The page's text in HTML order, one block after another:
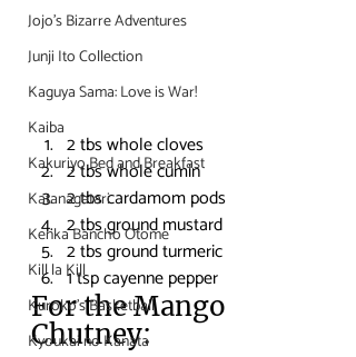
Jojo's Bizarre Adventures
Junji Ito Collection
Kaguya Sama: Love is War!
Kaiba
Kakuriyo Bed and Breakfast
Katanagatari
Kenka Bancho Otome
Kill la Kill
Kuroko's Basketball
Kyoukai no Kanata
2 tbs whole cloves
2 tbs whole cumin
2 tbs cardamom pods
2 tbs ground mustard
2 tbs ground turmeric
1 tsp cayenne pepper
For the Mango
Chutney: